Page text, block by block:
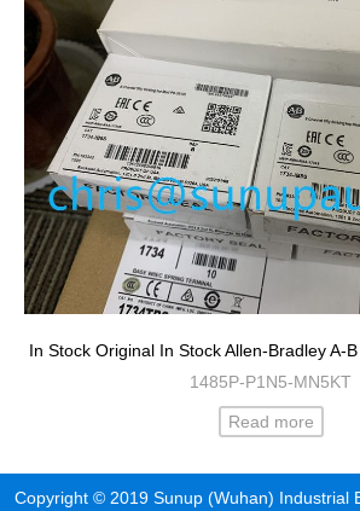
In Stock Original In Stock Allen-Bradley A-
1485P-P1N5-MN5KT
Read more
Copyright © 2019 Sunup (Wuhan) Industrial